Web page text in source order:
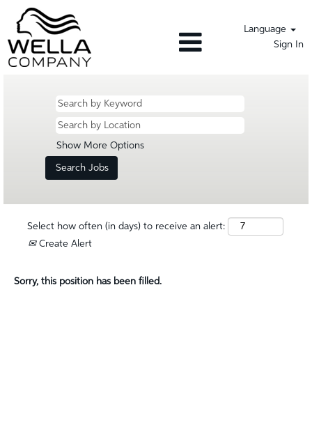
Language
Sign In
Show More Options
Select how often (in days) to receive an alert:
Create Alert
Sorry, this position has been filled.